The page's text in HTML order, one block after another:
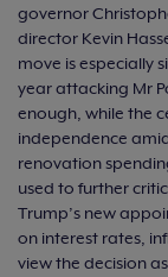
governor
director Kevin
move is especially
year attacking Mr
enough, while the
independence
renovation
used to further
Trump’s new
on interest rates,
view the decision